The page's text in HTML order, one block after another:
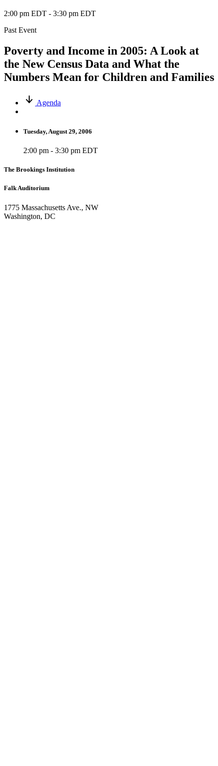
2:00 pm EDT - 3:30 pm EDT
Past Event
Poverty and Income in 2005: A Look at
the New Census Data and What the
Numbers Mean for Children and Families
Agenda
Tuesday, August 29, 2006
2:00 pm - 3:30 pm EDT
The Brookings Institution
Falk Auditorium
1775 Massachusetts Ave., NW
Washington, DC